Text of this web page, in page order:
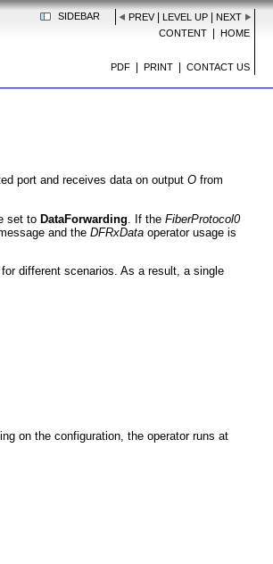
SIDEBAR PREV| LEVEL UP
NEXT
CONTENT
HOME
PDF PRINT CONTACT US
port and receives data on output O from
set to DataForwarding . If the FiberProtocol0
and the DFRxData operator usage is
different scenarios. As a result, a single
on the configuration, the operator runs at